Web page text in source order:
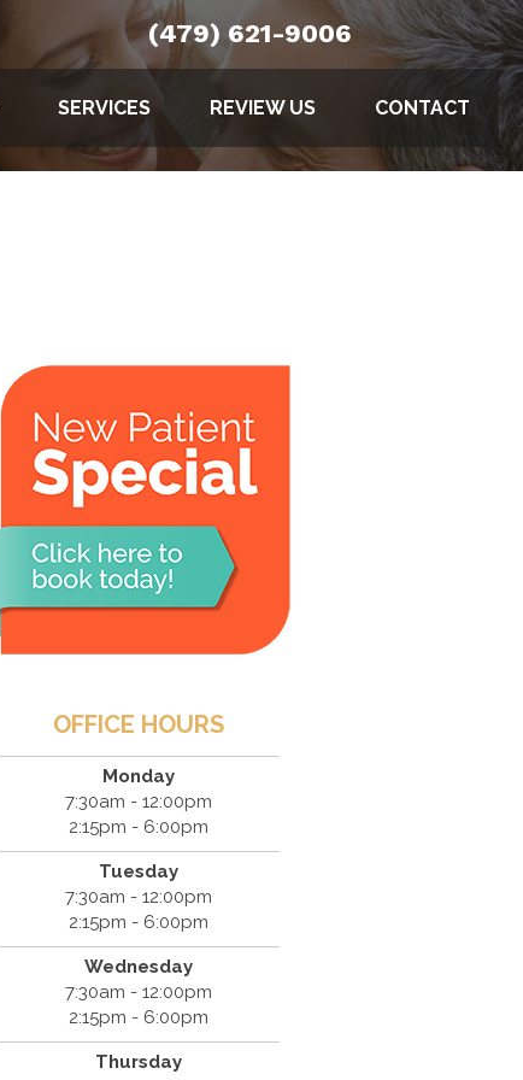
(479) 621-9006
SERVICES REVIEW US CONTACT
OFFICE HOURS
Monday
7:30am - 12:00pm
2:15pm - 6:00pm
Tuesday
7:30am - 12:00pm
2:15pm - 6:00pm
Wednesday
7:30am - 12:00pm
2:15pm - 6:00pm
Thursday